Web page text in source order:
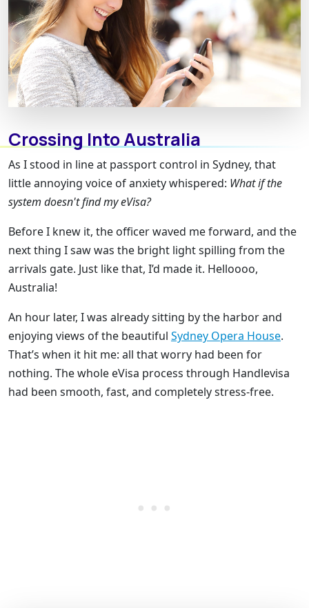
Crossing Into Australia
As I stood in line at passport control in Sydney, that
little annoying voice of anxiety whispered: What if the
system doesn't find my eVisa?
Before I knew it, the officer waved me forward, and the
next thing I saw was the bright light spilling from the
arrivals gate. Just like that, I’d made it. Helloooo,
Australia!
An hour later, I was already sitting by the harbor and
enjoying views of the beautiful Sydney Opera House.
That’s when it hit me: all that worry had been for
nothing. The whole eVisa process through Handlevisa
had been smooth, fast, and completely stress-free.